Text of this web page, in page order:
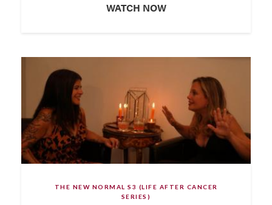
WATCH NOW
THE NEW NORMAL S3 (LIFE AFTER CANCER
SERIES)